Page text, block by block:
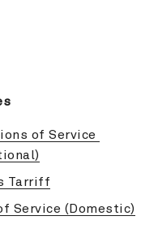
of Service
Tarriff
Service (Domestic)